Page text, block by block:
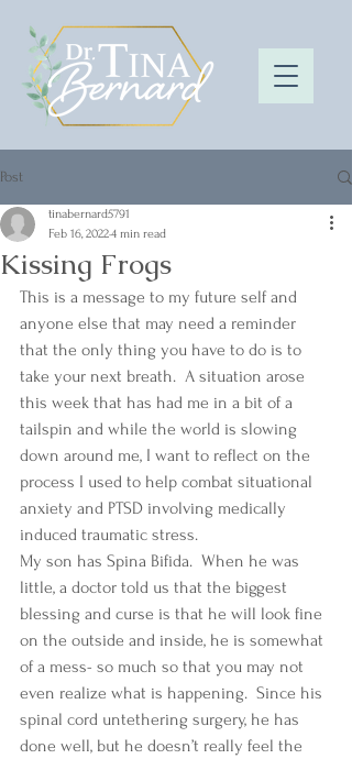
Post
Kissing Frogs
tinabernard5791
Feb 16, 20224 min read
This is a message to my future self and
anyone else that may need a reminder
that the only thing you have to do is to
take your next breath.  A situation arose
this week that has had me in a bit of a
tailspin and while the world is slowing
down around me, I want to reflect on the
process I used to help combat situational
anxiety and PTSD involving medically
induced traumatic stress.
My son has Spina Bifida.  When he was
little, a doctor told us that the biggest
blessing and curse is that he will look fine
on the outside and inside, he is somewhat
of a mess- so much so that you may not
even realize what is happening.  Since his
spinal cord untethering surgery, he has
done well, but he doesn’t really feel the